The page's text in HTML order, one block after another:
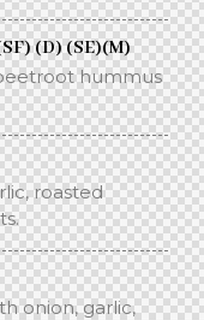
(D) (SE)(M)
hummus
roasted
onion, garlic,